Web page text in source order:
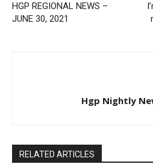
HGP REGIONAL NEWS –
JUNE 30, 2021
Hgp Nightly
RELATED ARTICLES